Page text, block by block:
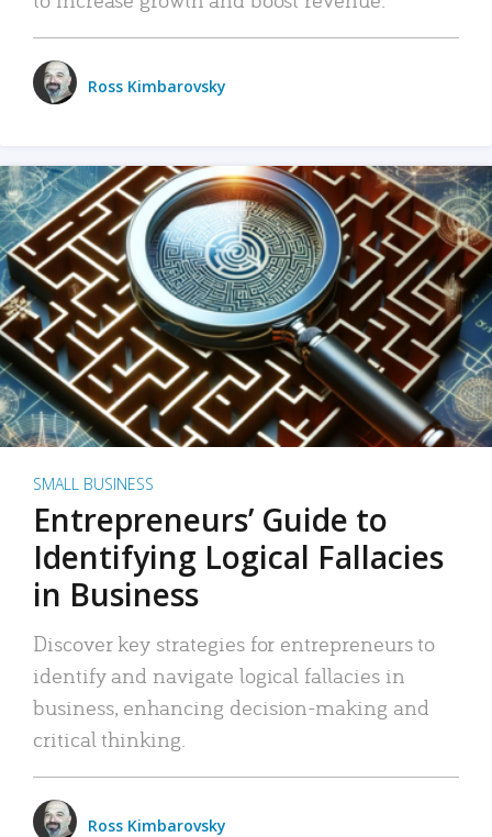
Ross Kimbarovsky
SMALL BUSINESS
Entrepreneurs’ Guide to
Identifying Logical Fallacies
in Business
Discover key strategies for entrepreneurs to
identify and navigate logical fallacies in
business, enhancing decision-making and
critical thinking.
Ross Kimbarovsky